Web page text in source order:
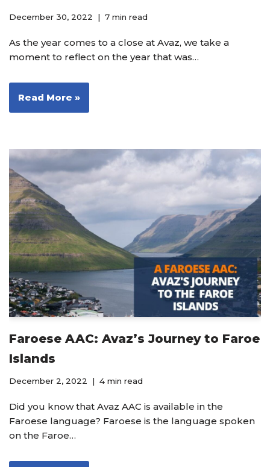
December 30, 2022 7 min read
As the year comes to a close at Avaz, we take a
moment to reflect on the year that was…
Read More »
Faroese AAC: Avaz’s Journey to Faroe
Islands
December 2, 2022 4 min read
Did you know that Avaz AAC is available in the
Faroese language? Faroese is the language spoken
on the Faroe…